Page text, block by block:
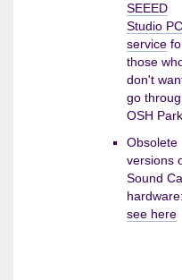
SEEED
Studio
service
those
don't
go
OSH Park
Obsolete
versions
Sound
hardware:
see here